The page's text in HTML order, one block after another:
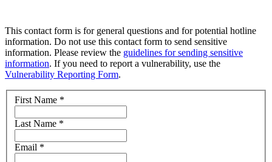
This contact form is for general questions and for potential hotline
information. Do not use this contact form to send sensitive
information. Please review the guidelines for sending sensitive
information. If you need to report a vulnerability, use the
Vulnerability Reporting Form.
First Name *
Last Name *
Email *